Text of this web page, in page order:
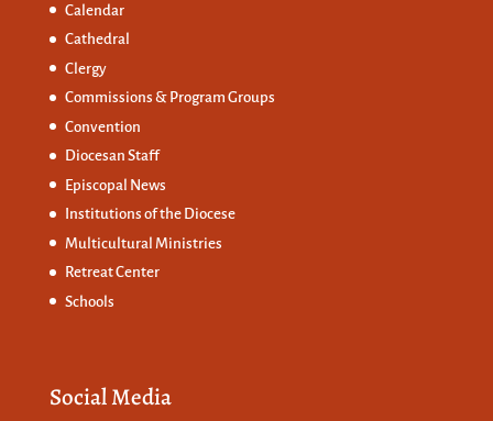
Calendar
Cathedral
Clergy
Commissions & Program Groups
Convention
Diocesan Staff
Episcopal News
Institutions of the Diocese
Multicultural Ministries
Retreat Center
Schools
Social Media